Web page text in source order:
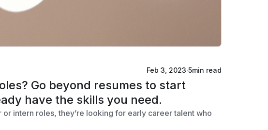
Feb 3, 2023·5min read
Go beyond resumes to start
have the skills you need.
intern roles, they’re looking for early career talent who